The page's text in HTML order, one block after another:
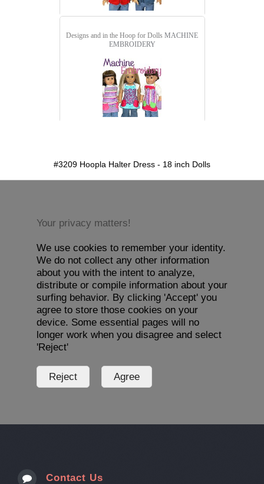
Designs and in the Hoop for Dolls MACHINE
EMBROIDERY
#3209 Hoopla Halter Dress - 18 inch Dolls
Your privacy matters!
We use cookies to remember your identity.
We do not collect any other information
about you with the intent to analyze,
distribute or compile information about your
surfing behavior. By clicking 'Accept' you
agree to store those cookies on your
device. Some essential pages will no
longer work when you disagree and select
'Reject'
Contact Us